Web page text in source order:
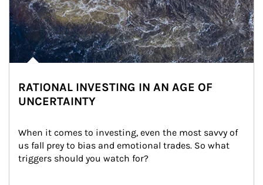
RATIONAL INVESTING IN AN AGE OF
UNCERTAINTY
When it comes to investing, even the most savvy of
us fall prey to bias and emotional trades. So what
triggers should you watch for?